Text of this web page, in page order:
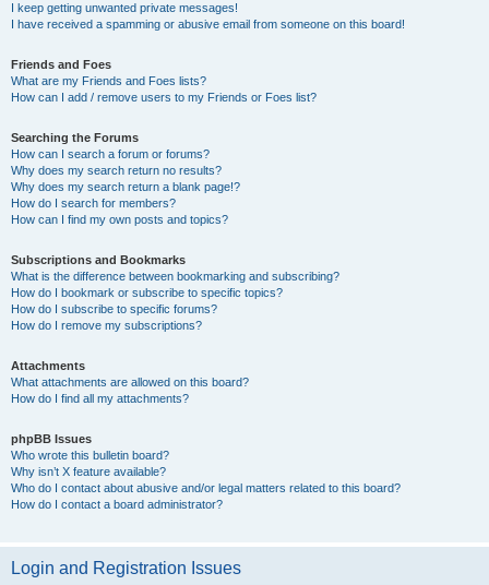
I keep getting unwanted private messages!
I have received a spamming or abusive email from someone on this board!
Friends and Foes
What are my Friends and Foes lists?
How can I add / remove users to my Friends or Foes list?
Searching the Forums
How can I search a forum or forums?
Why does my search return no results?
Why does my search return a blank page!?
How do I search for members?
How can I find my own posts and topics?
Subscriptions and Bookmarks
What is the difference between bookmarking and subscribing?
How do I bookmark or subscribe to specific topics?
How do I subscribe to specific forums?
How do I remove my subscriptions?
Attachments
What attachments are allowed on this board?
How do I find all my attachments?
phpBB Issues
Who wrote this bulletin board?
Why isn’t X feature available?
Who do I contact about abusive and/or legal matters related to this board?
How do I contact a board administrator?
Login and Registration Issues